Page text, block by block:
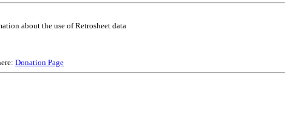
about the use of Retrosheet data
Donation Page